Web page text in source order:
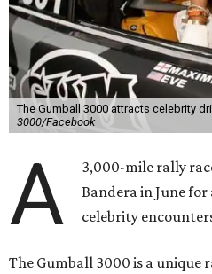
The Gumball 3000 attracts celebrity
3000/Facebook
A
3,000-mile rally
Bandera in June for
celebrity
The Gumball 3000 is a unique